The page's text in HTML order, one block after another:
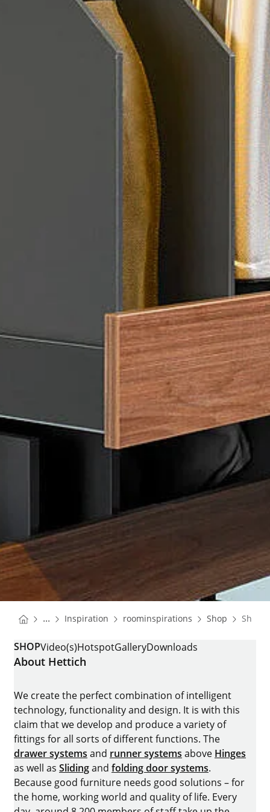
You are here:
Homepage
... Inspiration Homepage
roominspirations Homepage
Shop Shop
SHOPVideo(s)HotspotGalleryDownloads
About Hettich
We create the perfect combination of intelligent
technology, functionality and design. It is with this
claim that we develop and produce a variety of
fittings for all sorts of different functions. The
drawer systems and runner systems above Hinges
as well as Slidingand folding door systems.
Because good furniture needs good solutions – for
the home, working world and quality of life. Every